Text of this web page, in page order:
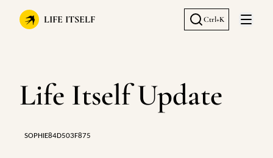
LIFE ITSELF Ctrl+K
Open
Life Itself Update
SOPHIE84D503F875